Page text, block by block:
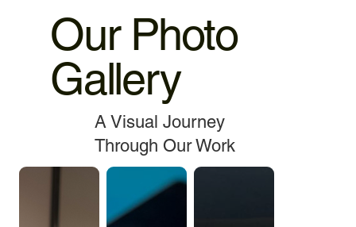
Our Photo
Gallery
A Visual Journey
Through Our Work